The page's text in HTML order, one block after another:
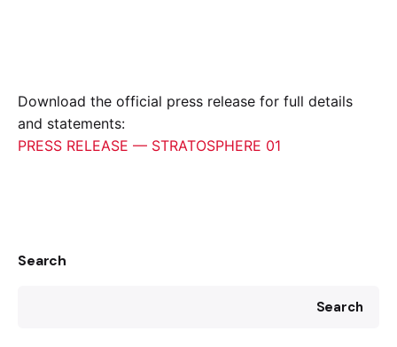
Download the official press release for full details
and statements:
PRESS RELEASE — STRATOSPHERE 01
Search
Search